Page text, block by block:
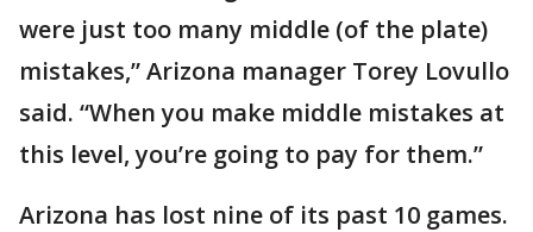
were just too many middle (of the plate)
mistakes,” Arizona manager Torey Lovullo
said. “When you make middle mistakes at
this level, you’re going to pay for them.”
Arizona has lost nine of its past 10 games.